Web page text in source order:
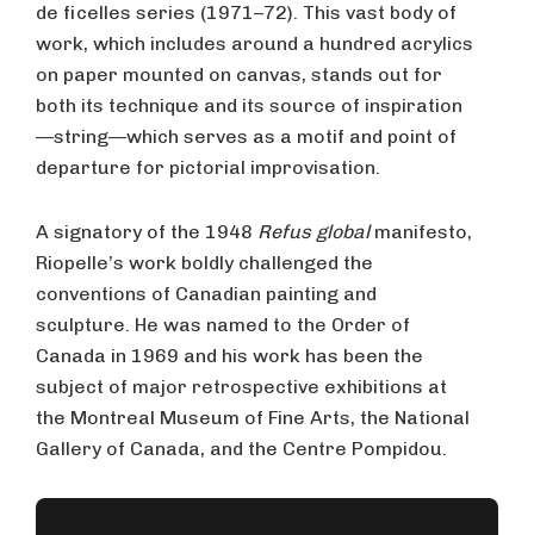
de ficelles series (1971–72). This vast body of
work, which includes around a hundred acrylics
on paper mounted on canvas, stands out for
both its technique and its source of inspiration
—string—which serves as a motif and point of
departure for pictorial improvisation.
A signatory of the 1948 Refus globalmanifesto,
Riopelle’s work boldly challenged the
conventions of Canadian painting and
sculpture. He was named to the Order of
Canada in 1969 and his work has been the
subject of major retrospective exhibitions at
the Montreal Museum of Fine Arts, the National
Gallery of Canada, and the Centre Pompidou.